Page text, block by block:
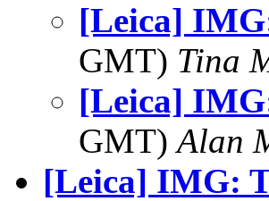
[Leica]
GMT) Tina
[Leica]
GMT)Alan
[Leica] IMG: